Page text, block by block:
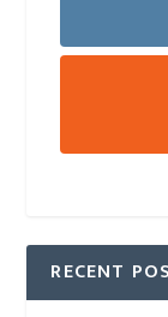
RECENT